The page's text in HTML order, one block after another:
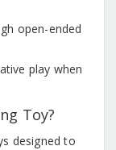
open-ended
play when
Toy?
designed to